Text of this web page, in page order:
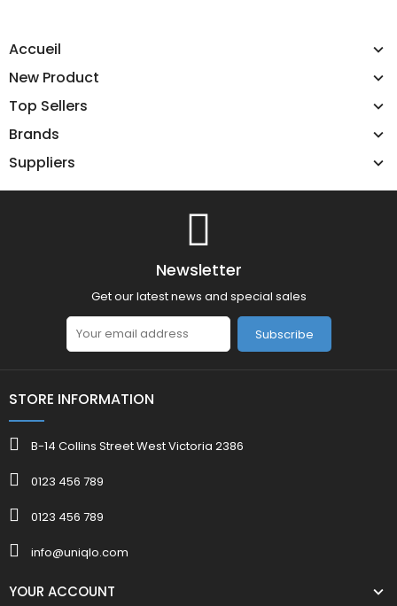
Accueil
New Product
Top Sellers
Brands
Suppliers
Newsletter
Get our latest news and special sales
Subscribe
STORE INFORMATION
B-14 Collins Street West Victoria 2386
0123 456 789
0123 456 789
info@uniqlo.com
YOUR ACCOUNT